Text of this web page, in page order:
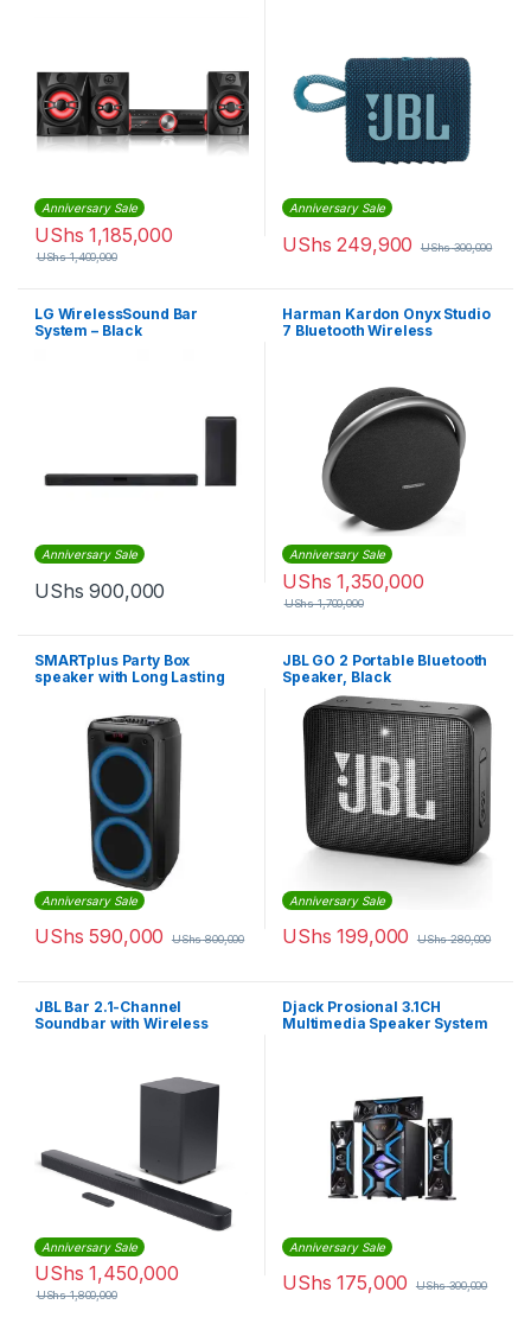
Anniversary Sale
UShs 1,185,000
UShs1,400,000
Anniversary Sale
UShs 249,900 UShs300,000
LG WirelessSound Bar
System – Black
Anniversary Sale
UShs 900,000
Harman Kardon Onyx Studio
7 Bluetooth Wireless
Anniversary Sale
UShs 1,350,000
UShs1,700,000
SMARTplus Party Box
speaker with Long Lasting
Anniversary Sale
UShs 590,000 UShs800,000
JBL GO 2 Portable Bluetooth
Speaker, Black
Anniversary Sale
UShs 199,000 UShs280,000
JBL Bar 2.1-Channel
Soundbar with Wireless
Anniversary Sale
UShs 1,450,000
UShs1,800,000
Djack Prosional 3.1CH
Multimedia Speaker System
Anniversary Sale
UShs 175,000 UShs300,000